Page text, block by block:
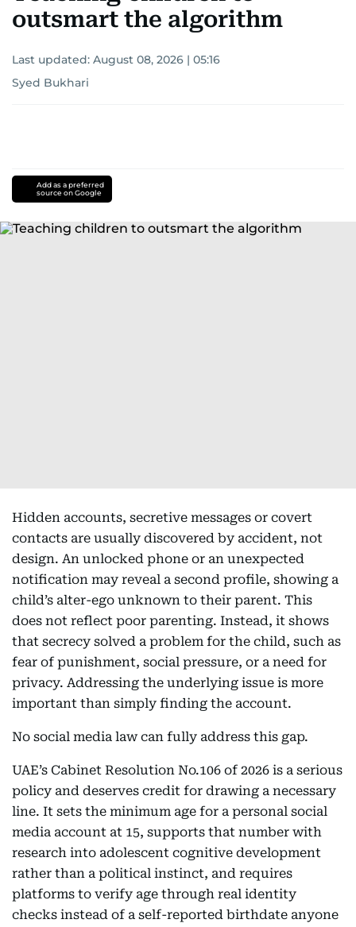
outsmart the algorithm
Last updated: August 08, 2026 | 05:16
Syed Bukhari
Add as a preferred
source on Google
Hidden accounts, secretive messages or covert
contacts are usually discovered by accident, not
design. An unlocked phone or an unexpected
notification may reveal a second profile, showing a
child’s alter-ego unknown to their parent. This
does not reflect poor parenting. Instead, it shows
that secrecy solved a problem for the child, such as
fear of punishment, social pressure, or a need for
privacy. Addressing the underlying issue is more
important than simply finding the account.
No social media law can fully address this gap.
UAE’s Cabinet Resolution No.106 of 2026 is a serious
policy and deserves credit for drawing a necessary
line. It sets the minimum age for a personal social
media account at 15, supports that number with
research into adolescent cognitive development
rather than a political instinct, and requires
platforms to verify age through real identity
checks instead of a self-reported birthdate anyone